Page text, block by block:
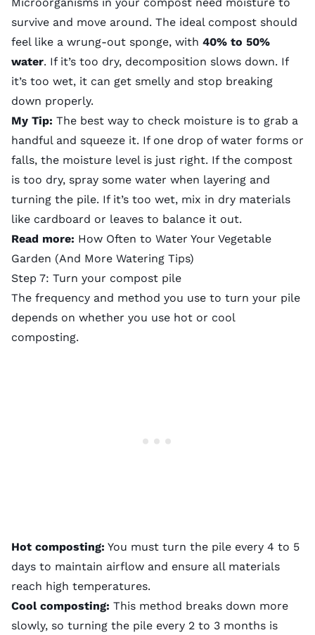
survive and move around. The ideal compost should
feel like a wrung-out sponge, with 40% to 50%
water. If it’s too dry, decomposition slows down. If
it’s too wet, it can get smelly and stop breaking
down properly.
My Tip: The best way to check moisture is to grab a
handful and squeeze it. If one drop of water forms or
falls, the moisture level is just right. If the compost
is too dry, spray some water when layering and
turning the pile. If it’s too wet, mix in dry materials
like cardboard or leaves to balance it out.
Read more: How Often to Water Your Vegetable
Garden (And More Watering Tips)
Step 7: Turn your compost pile
The frequency and method you use to turn your pile
depends on whether you use hot or cool
composting.
Hot composting: You must turn the pile every 4 to 5
days to maintain airflow and ensure all materials
reach high temperatures.
Cool composting: This method breaks down more
slowly, so turning the pile every 2 to 3 months is